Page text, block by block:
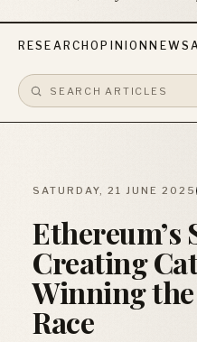
RESEARCHOPINION NEWS
SATURDAY, 21 JUNE 2025
Ethereum’s
Creating
Winning
Race